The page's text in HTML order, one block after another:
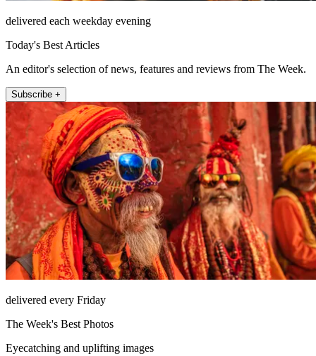
delivered each weekday evening
Today's Best Articles
An editor's selection of news, features and reviews from The Week.
Subscribe +
delivered every Friday
The Week's Best Photos
Eyecatching and uplifting images